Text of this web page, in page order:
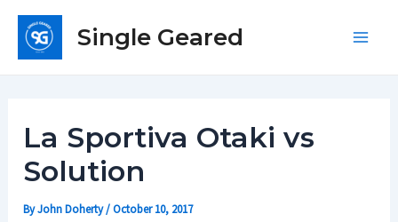
Skip
content
Single Geared
La Sportiva Otaki vs
Solution
ByJohn Doherty/October 10, 2017